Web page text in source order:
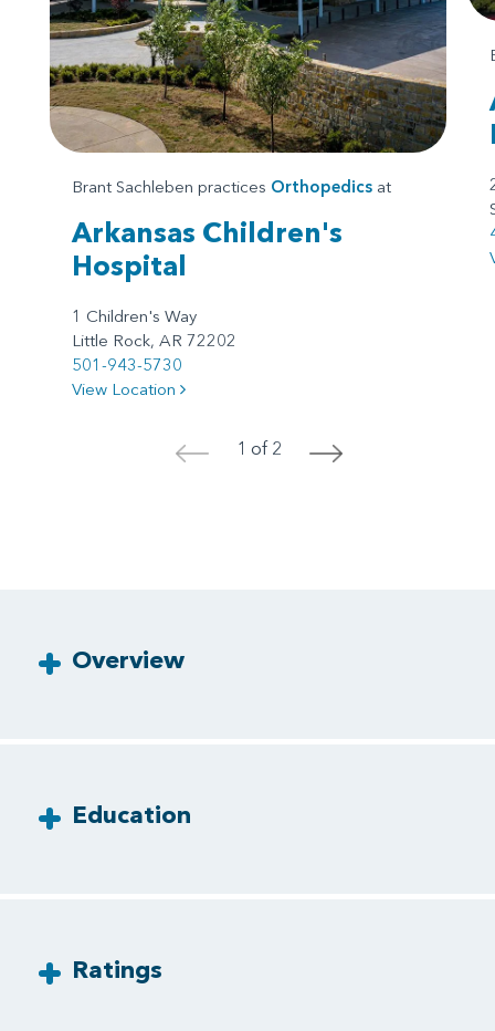
Brant Sachleben practices Orthopedics at
Arkansas Children's
Hospital
1 Children's Way
Little Rock, AR 72202
501-943-5730
View Location
< 1 of 2 >
Overview
Education
Ratings